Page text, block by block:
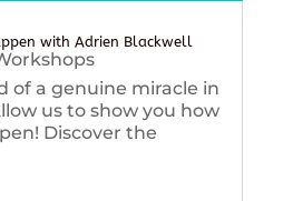
with Adrien Blackwell
of a genuine miracle in
us to show you how
Discover the